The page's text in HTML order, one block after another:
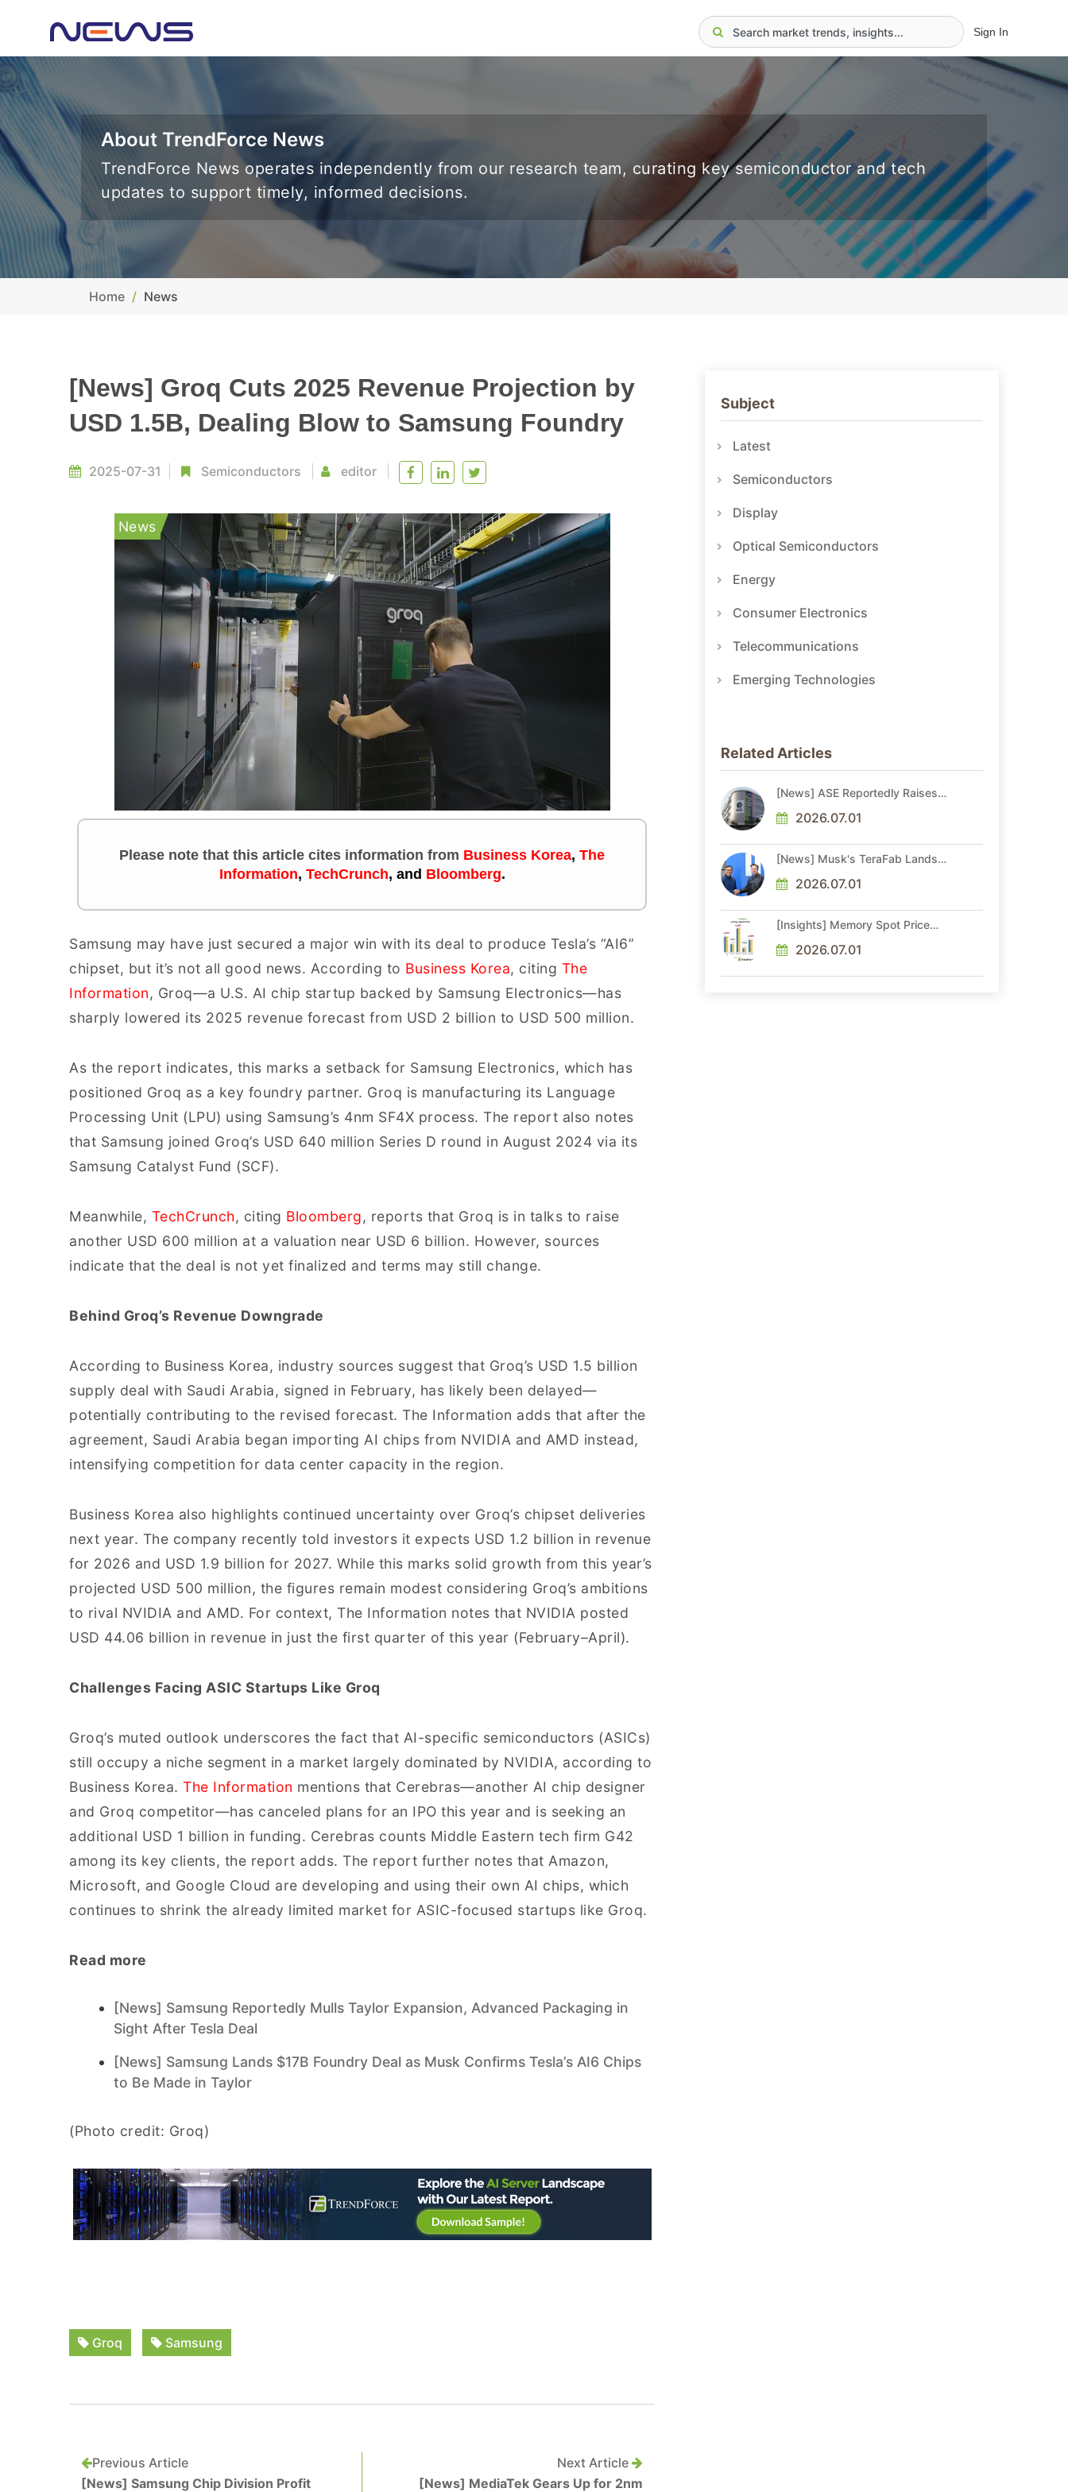
Sign In
About TrendForce News
TrendForce News operates independently from our research team, curating key semiconductor and tech
updates to support timely, informed decisions.
Home News
[News] Groq Cuts 2025 Revenue Projection by
USD 1.5B, Dealing Blow to Samsung Foundry
2025-07-31 Semiconductors editor
News
Please note that this article cites information from Business Korea, The
Information, TechCrunch, and Bloomberg.
Samsung may have just secured a major win with its deal to produce Tesla’s “AI6”
chipset, but it’s not all good news. According to Business Korea, citing The
Information, Groq—a U.S. AI chip startup backed by Samsung Electronics—has
sharply lowered its 2025 revenue forecast from USD 2 billion to USD 500 million.
As the report indicates, this marks a setback for Samsung Electronics, which has
positioned Groq as a key foundry partner. Groq is manufacturing its Language
Processing Unit (LPU) using Samsung’s 4nm SF4X process. The report also notes
that Samsung joined Groq’s USD 640 million Series D round in August 2024 via its
Samsung Catalyst Fund (SCF).
Meanwhile, TechCrunch, citing Bloomberg, reports that Groq is in talks to raise
another USD 600 million at a valuation near USD 6 billion. However, sources
indicate that the deal is not yet finalized and terms may still change.
Behind Groq’s Revenue Downgrade
According to Business Korea, industry sources suggest that Groq’s USD 1.5 billion
supply deal with Saudi Arabia, signed in February, has likely been delayed—
potentially contributing to the revised forecast. The Information adds that after the
agreement, Saudi Arabia began importing AI chips from NVIDIA and AMD instead,
intensifying competition for data center capacity in the region.
Business Korea also highlights continued uncertainty over Groq’s chipset deliveries
next year. The company recently told investors it expects USD 1.2 billion in revenue
for 2026 and USD 1.9 billion for 2027. While this marks solid growth from this year’s
projected USD 500 million, the figures remain modest considering Groq’s ambitions
to rival NVIDIA and AMD. For context, The Information notes that NVIDIA posted
USD 44.06 billion in revenue in just the first quarter of this year (February–April).
Challenges Facing ASIC Startups Like Groq
Groq’s muted outlook underscores the fact that AI-specific semiconductors (ASICs)
still occupy a niche segment in a market largely dominated by NVIDIA, according to
Business Korea. The Information mentions that Cerebras—another AI chip designer
and Groq competitor—has canceled plans for an IPO this year and is seeking an
additional USD 1 billion in funding. Cerebras counts Middle Eastern tech firm G42
among its key clients, the report adds. The report further notes that Amazon,
Microsoft, and Google Cloud are developing and using their own AI chips, which
continues to shrink the already limited market for ASIC-focused startups like Groq.
Read more
[News] Samsung Reportedly Mulls Taylor Expansion, Advanced Packaging in
Sight After Tesla Deal
[News] Samsung Lands $17B Foundry Deal as Musk Confirms Tesla’s AI6 Chips
to Be Made in Taylor
(Photo credit: Groq)
Groq Samsung
Previous Article
[News] Samsung Chip Division Profit
Next Article
[News] MediaTek Gears Up for 2nm
Subject
Latest
Semiconductors
Display
Optical Semiconductors
Energy
Consumer Electronics
Telecommunications
Emerging Technologies
Related Articles
[News] ASE Reportedly Raises
More Than 20% in Latest AI-
Driven Price Hike
2026.07.01
[News] Musk's TeraFab Lands
Veteran With 18A Experience
Joins as Director
2026.07.01
[Insights] Memory Spot Price
Gains in Low-Density DDR4 and
DDR3 Amid Sideways Market
2026.07.01